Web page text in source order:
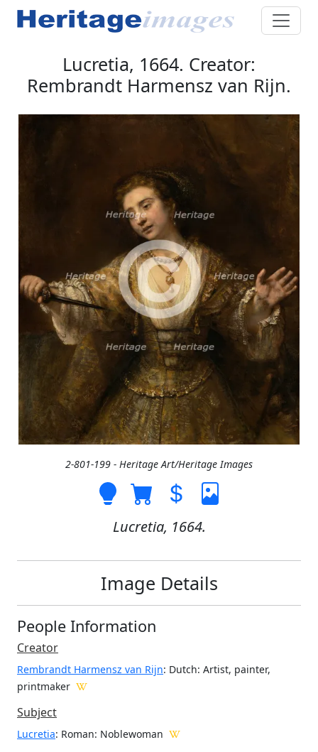
Lucretia, 1664. Creator:
Rembrandt Harmensz van Rijn.
2-801-199 - Heritage Art/Heritage Images
Lucretia, 1664.
Image Details
People Information
Creator
Rembrandt Harmensz van Rijn: Dutch: Artist, painter,
printmaker
Subject
Lucretia: Roman: Noblewoman